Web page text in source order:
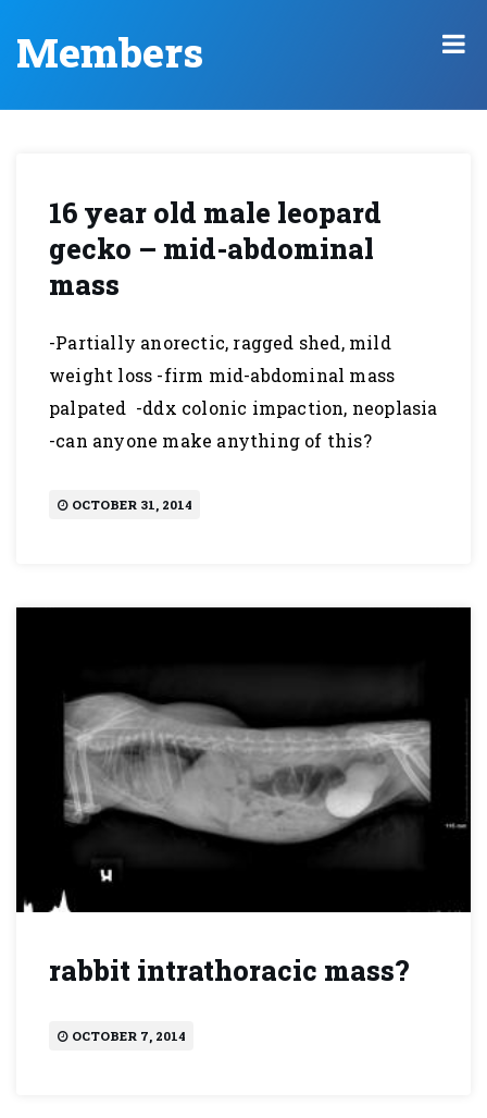
Members
16 year old male leopard
gecko – mid-abdominal
mass
-Partially anorectic, ragged shed, mild
weight loss -firm mid-abdominal mass
palpated -ddx colonic impaction, neoplasia
-can anyone make anything of this?
OCTOBER 31, 2014
rabbit intrathoracic mass?
OCTOBER 7, 2014